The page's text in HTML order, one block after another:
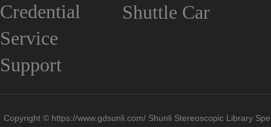
Credential
Service
Support
Shuttle Car
Copyright © https://www.gdsunli.com/ Shunli Stereoscopic Library